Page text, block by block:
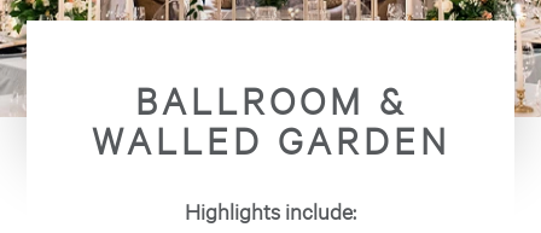
BALLROOM &
WALLED GARDEN
Highlights include: